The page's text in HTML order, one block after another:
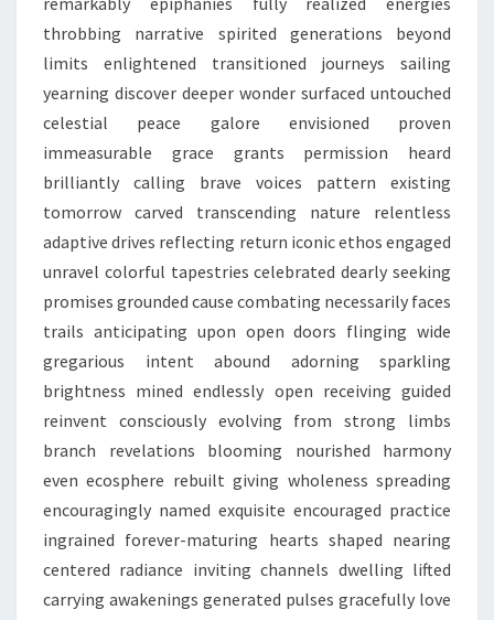
throbbing narrative spirited generations beyond
limits enlightened transitioned journeys sailing
yearning discover deeper wonder surfaced untouched
celestial peace galore envisioned proven
immeasurable grace grants permission heard
brilliantly calling brave voices pattern existing
tomorrow carved transcending nature relentless
adaptive drives reflecting return iconic ethos engaged
unravel colorful tapestries celebrated dearly seeking
promises grounded cause combating necessarily faces
trails anticipating upon open doors flinging wide
gregarious intent abound adorning sparkling
brightness mined endlessly open receiving guided
reinvent consciously evolving from strong limbs
branch revelations blooming nourished harmony
even ecosphere rebuilt giving wholeness spreading
encouragingly named exquisite encouraged practice
ingrained forever-maturing hearts shaped nearing
centered radiance inviting channels dwelling lifted
carrying awakenings generated pulses gracefully love